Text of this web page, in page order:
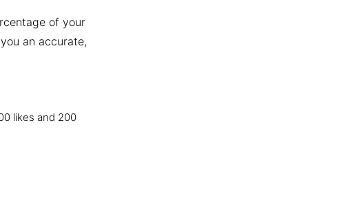
of your
an accurate,
likes and 200